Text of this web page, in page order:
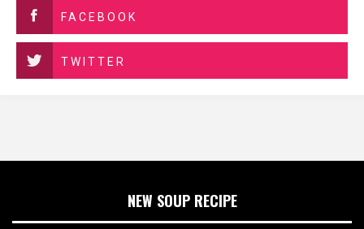
FACEBOOK
TWITTER
NEW SOUP RECIPE